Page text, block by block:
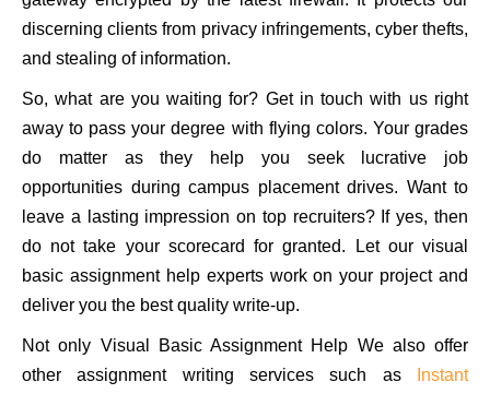
discerning clients from privacy infringements, cyber thefts,
and stealing of information.
So, what are you waiting for? Get in touch with us right
away to pass your degree with flying colors. Your grades
do matter as they help you seek lucrative job
opportunities during campus placement drives. Want to
leave a lasting impression on top recruiters? If yes, then
do not take your scorecard for granted. Let our visual
basic assignment help experts work on your project and
deliver you the best quality write-up.
Not only Visual Basic Assignment Help We also offer
other assignment writing services such as
Instant